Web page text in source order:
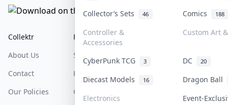
Collector’s Sets
46 Comics 188
Controller &
Accessories
Custom Art
CyberPunk TCG 3 DC 20
Diecast Models 16
Dragon Ball
Electronics
Event-
Collektr
About Us
Contact
Our Policies
FAQ
Sell On Collektr
How To Sell
Get Paid
Help & Support